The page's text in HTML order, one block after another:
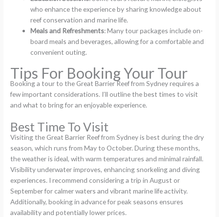
who enhance the experience by sharing knowledge about
reef conservation and marine life.
Meals and Refreshments: Many tour packages include on-
board meals and beverages, allowing for a comfortable and
convenient outing.
Tips For Booking Your Tour
Booking a tour to the Great Barrier Reef from Sydney requires a
few important considerations. I’ll outline the best times to visit
and what to bring for an enjoyable experience.
Best Time To Visit
Visiting the Great Barrier Reef from Sydney is best during the dry
season, which runs from May to October. During these months,
the weather is ideal, with warm temperatures and minimal rainfall.
Visibility underwater improves, enhancing snorkeling and diving
experiences. I recommend considering a trip in August or
September for calmer waters and vibrant marine life activity.
Additionally, booking in advance for peak seasons ensures
availability and potentially lower prices.